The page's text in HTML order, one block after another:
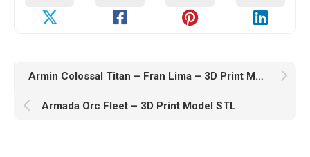
Armin Colossal Titan – Fran Lima – 3D Print Model STL
Armada Orc Fleet – 3D Print Model STL